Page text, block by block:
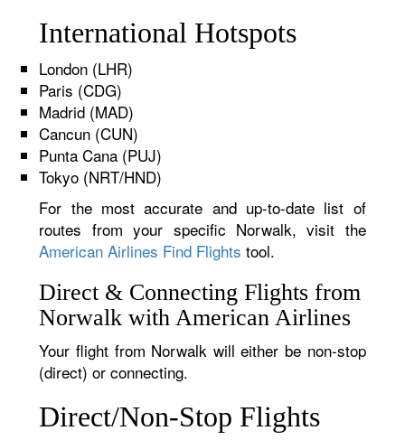
International Hotspots
London (LHR)
Paris (CDG)
Madrid (MAD)
Cancun (CUN)
Punta Cana (PUJ)
Tokyo (NRT/HND)
For the most accurate and up-to-date list of
routes from your specific Norwalk, visit the
American Airlines Find Flights tool.
Direct & Connecting Flights from
Norwalk with American Airlines
Your flight from Norwalk will either be non-stop
(direct) or connecting.
Direct/Non-Stop Flights